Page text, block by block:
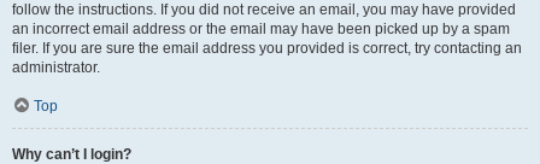
follow the instructions. If you did not receive an email, you may have provided
an incorrect email address or the email may have been picked up by a spam
filer. If you are sure the email address you provided is correct, try contacting an
administrator.
Top
Why can’t I login?